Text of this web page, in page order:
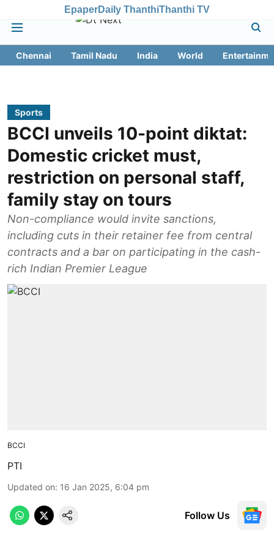
EpaperDaily ThanthiThanthi TV
Chennai Tamil Nadu India World
Sports
BCCI unveils 10-point diktat:
Domestic cricket must,
restriction on personal staff,
family stay on tours
Non-compliance would invite sanctions,
including cuts in their retainer fee from central
contracts and a bar on participating in the cash-
rich Indian Premier League
BCCI
PTI
Updated on: 16 Jan 2025, 6:04 pm
Follow Us